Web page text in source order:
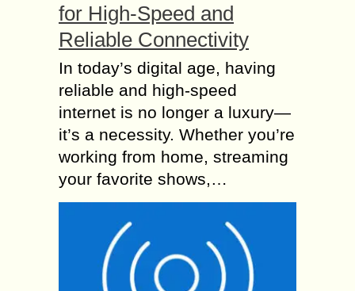
for High-Speed and
Reliable Connectivity
In today’s digital age, having
reliable and high-speed
internet is no longer a luxury—
it’s a necessity. Whether you’re
working from home, streaming
your favorite shows,…